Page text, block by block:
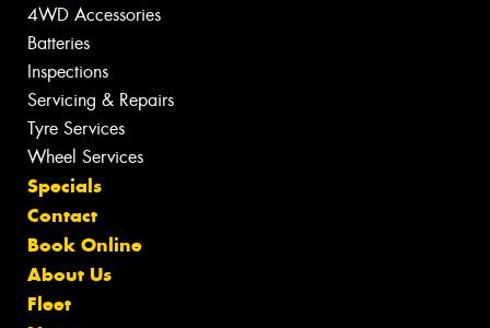
4WD Accessories
Batteries
Inspections
Servicing & Repairs
Tyre Services
Wheel Services
Specials
Contact
Book Online
About Us
Fleet